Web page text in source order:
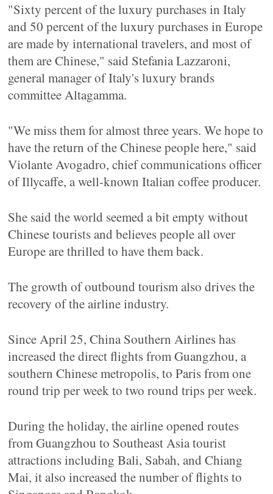
"Sixty percent of the luxury purchases in Italy
and 50 percent of the luxury purchases in Europe
are made by international travelers, and most of
them are Chinese," said Stefania Lazzaroni,
general manager of Italy's luxury brands
committee Altagamma.
"We miss them for almost three years. We hope to
have the return of the Chinese people here," said
Violante Avogadro, chief communications officer
of Illycaffe, a well-known Italian coffee producer.
She said the world seemed a bit empty without
Chinese tourists and believes people all over
Europe are thrilled to have them back.
The growth of outbound tourism also drives the
recovery of the airline industry.
Since April 25, China Southern Airlines has
increased the direct flights from Guangzhou, a
southern Chinese metropolis, to Paris from one
round trip per week to two round trips per week.
During the holiday, the airline opened routes
from Guangzhou to Southeast Asia tourist
attractions including Bali, Sabah, and Chiang
Mai, it also increased the number of flights to